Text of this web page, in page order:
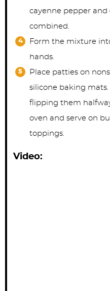
cayenne pepper and
combined.
Form the mixture
hands.
Place patties on
silicone baking
flipping them
oven and serve on
toppings.
Video: